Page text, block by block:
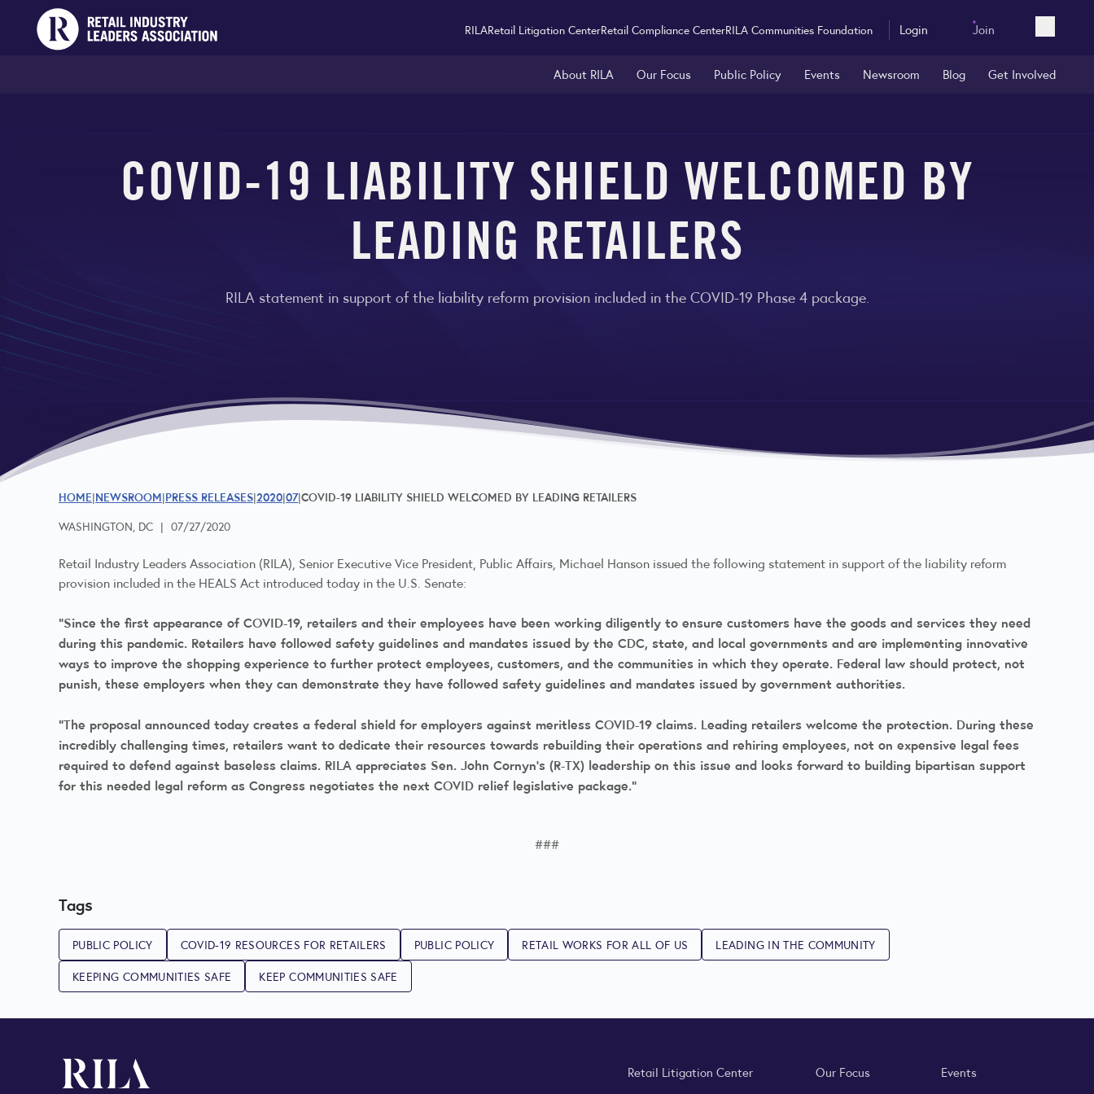
RILARetail Litigation CenterRetail Compliance CenterRILA Communities Foundation Login Join Open
About RILA Our Focus Public Policy Events Newsroom Blog Get Involved
COVID-19 LIABILITY SHIELD WELCOMED BY
LEADING RETAILERS
RILA statement in support of the liability reform provision included in the COVID-19 Phase 4 package.
HOME NEWSROOM PRESS RELEASES202007COVID-19 LIABILITY SHIELD WELCOMED BY LEADING RETAILERS
WASHINGTON, DC | 07/27/2020
Retail Industry Leaders Association (RILA), Senior Executive Vice President, Public Affairs, Michael Hanson issued the following statement in support of the liability reform
provision included in the HEALS Act introduced today in the U.S. Senate:
“Since the first appearance of COVID-19, retailers and their employees have been working diligently to ensure customers have the goods and services they need
during this pandemic. Retailers have followed safety guidelines and mandates issued by the CDC, state, and local governments and are implementing innovative
ways to improve the shopping experience to further protect employees, customers, and the communities in which they operate. Federal law should protect, not
punish, these employers when they can demonstrate they have followed safety guidelines and mandates issued by government authorities.
“The proposal announced today creates a federal shield for employers against meritless COVID-19 claims. Leading retailers welcome the protection. During these
incredibly challenging times, retailers want to dedicate their resources towards rebuilding their operations and rehiring employees, not on expensive legal fees
required to defend against baseless claims. RILA appreciates Sen. John Cornyn’s (R-TX) leadership on this issue and looks forward to building bipartisan support
for this needed legal reform as Congress negotiates the next COVID relief legislative package.”
###
Tags
PUBLIC POLICY COVID-19 RESOURCES FOR RETAILERS PUBLIC POLICY RETAIL WORKS FOR ALL OF US
LEADING IN THE COMMUNITY
KEEPING COMMUNITIES SAFE
KEEP COMMUNITIES SAFE
Retail Litigation Center
Our Focus
Events